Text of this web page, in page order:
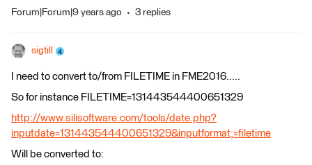
Forum|Forum|9 years ago 3 replies
sigtill
I need to convert to/from FILETIME in FME2016.....
So for instance FILETIME=131443544400651329
http://www.silisoftware.com/tools/date.php?
inputdate=131443544400651329&inputformat;=filetime
Will be converted to: